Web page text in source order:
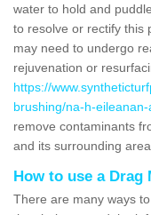
water to hold and
to resolve or rectify this
may need to undergo
rejuvenation or
https://
brushing/na-h-
remove contaminants
and its surrounding
How to use a Drag
There are many ways